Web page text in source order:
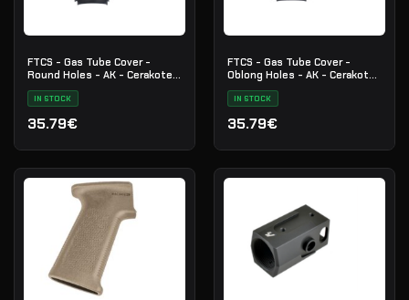
FTCS - Gas Tube Cover -
Round Holes - AK - Cerakote -
IN STOCK
35.79€
FTCS - Gas Tube Cover -
Oblong Holes - AK - Cerakote
IN STOCK
35.79€